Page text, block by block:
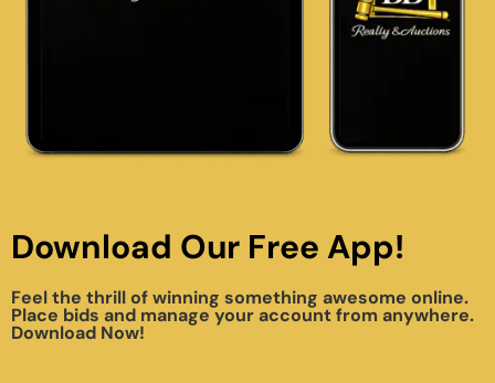
Download Our Free App!
Feel the thrill of winning something awesome online.
Place bids and manage your account from anywhere.
Download Now!